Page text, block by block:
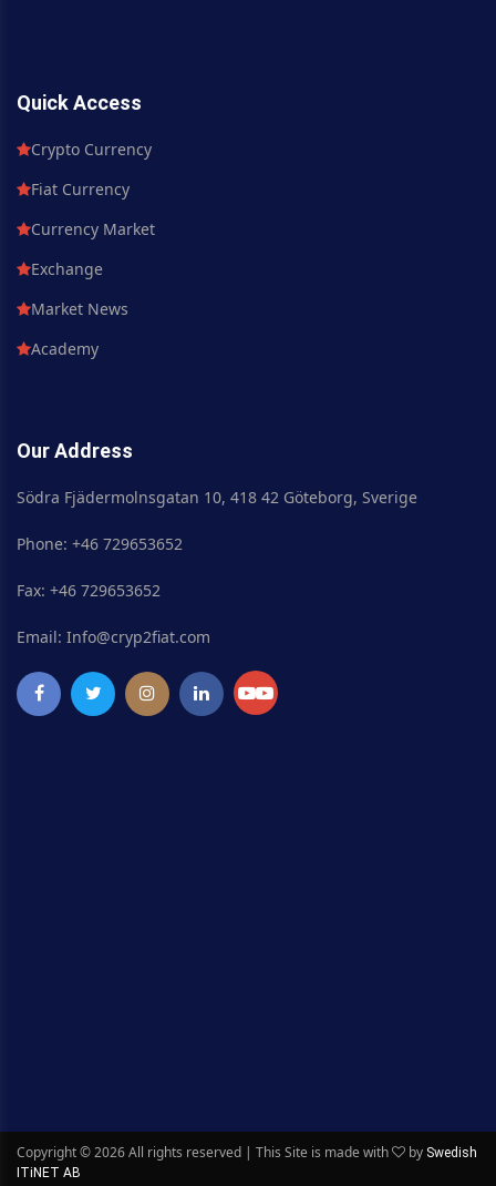
Quick Access
Crypto Currency
Fiat Currency
Currency Market
Exchange
Market News
Academy
Our Address
Södra Fjädermolnsgatan 10, 418 42 Göteborg, Sverige
Phone: +46 729653652
Fax: +46 729653652
Email: Info@cryp2fiat.com
Copyright ©2026 All rights reserved | This Site is made with by Swedish
ITiNET AB